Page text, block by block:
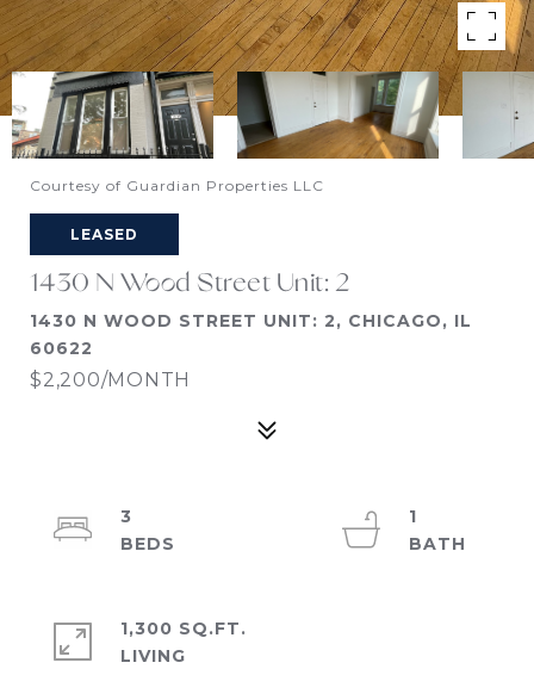
Courtesy of Guardian Properties LLC
LEASED
1430 N Wood Street Unit: 2
1430 N WOOD STREET UNIT: 2, CHICAGO, IL
60622
$2,200/MONTH
3
1
1,300 SQ.FT.
LIVING